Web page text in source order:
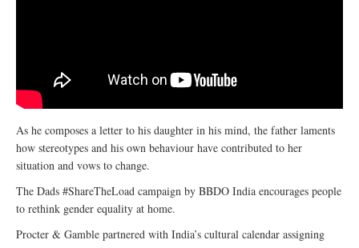
As he composes a letter to his daughter in his mind, the father laments
how stereotypes and his own behaviour have contributed to her
situation and vows to change.
The Dads #ShareTheLoad campaign by BBDO India encourages people
to rethink gender equality at home.
Procter & Gamble partnered with India’s cultural calendar assigning